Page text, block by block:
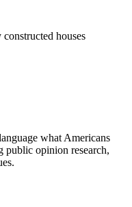
what Americans
public opinion research,